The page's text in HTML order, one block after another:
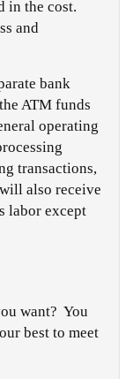
in the cost.
and
bank
ATM funds
operating
transactions,
also receive
labor except
want? You
best to meet